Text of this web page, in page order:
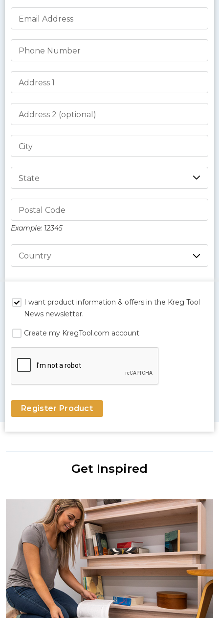
Email Address
Phone Number
Address 1
Address 2
City
State
Postal Code
Example: 12345
Country
I want product information & offers in the Kreg Tool
News newsletter.
Create my KregTool.com account
Register Product
Get Inspired